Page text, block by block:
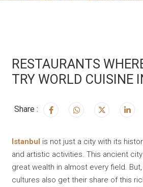
RESTAURANTS
TRY WORLD CUISINE
Share :
Istanbul is not just a city with its
and artistic activities. This ancient
great wealth in almost every field.
cultures also get their share of this